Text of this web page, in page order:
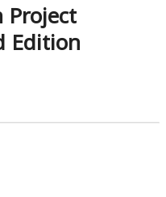
Project
Edition